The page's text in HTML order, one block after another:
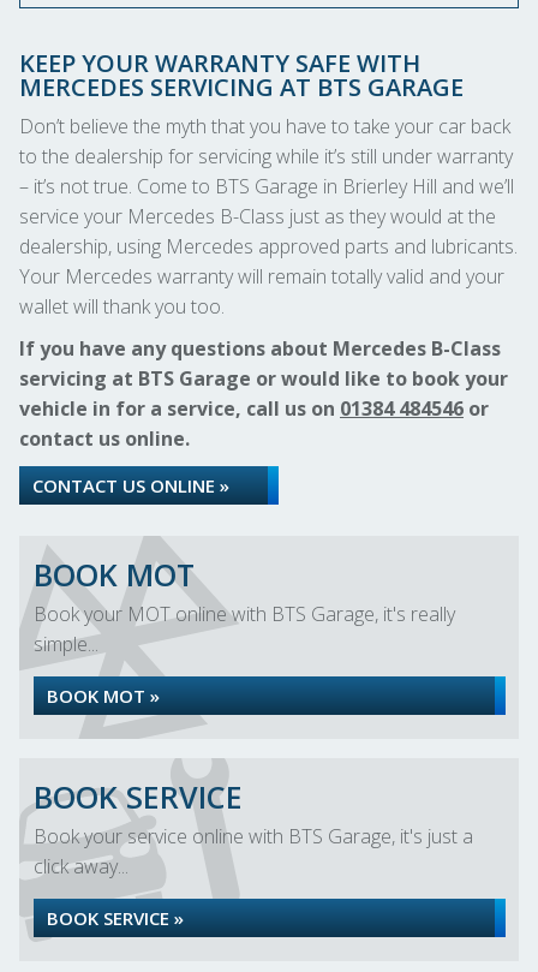
KEEP YOUR WARRANTY SAFE WITH
MERCEDES SERVICING AT BTS GARAGE
Don’t believe the myth that you have to take your car back
to the dealership for servicing while it’s still under warranty
– it’s not true. Come to BTS Garage in Brierley Hill and we’ll
service your Mercedes B-Class just as they would at the
dealership, using Mercedes approved parts and lubricants.
Your Mercedes warranty will remain totally valid and your
wallet will thank you too.
If you have any questions about Mercedes B-Class
servicing at BTS Garage or would like to book your
vehicle in for a service, call us on 01384 484546 or
contact us online.
CONTACT US ONLINE »
BOOK MOT
Book your MOT online with BTS Garage, it's really
simple...
BOOK MOT »
BOOK SERVICE
Book your service online with BTS Garage, it's just a
click away...
BOOK SERVICE »